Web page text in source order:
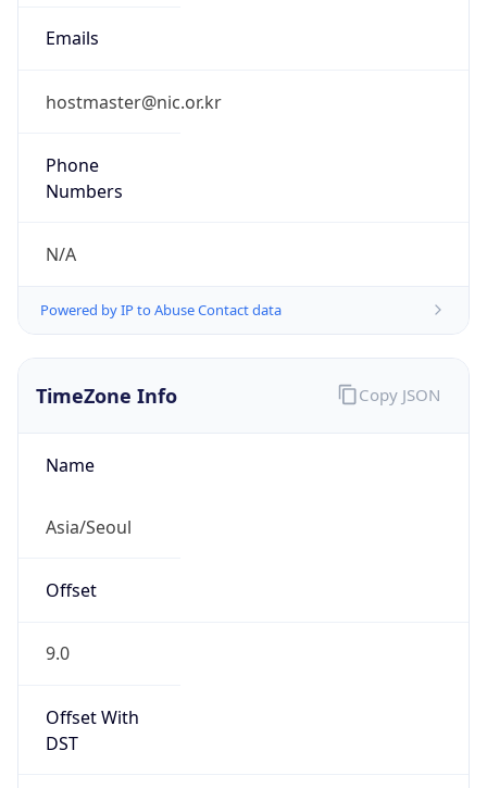
Emails
hostmaster@nic.or.kr
Phone
Numbers
N/A
Powered by IP to Abuse Contact data
TimeZone Info
Name
Asia/Seoul
Offset
9.0
Offset With
DST
Copy JSON